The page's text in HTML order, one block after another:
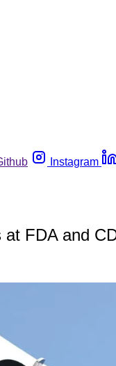
Instagram
FDA and